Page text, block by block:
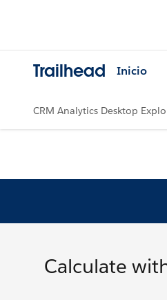
Trailhead Inicio
CRM Analytics Desktop
Calculate